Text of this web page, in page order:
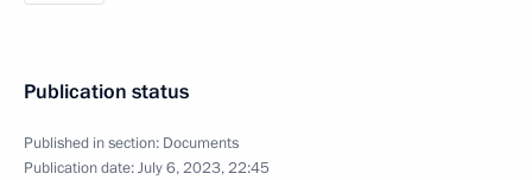
Publication status
Published in section: Documents
Publication date:July 6, 2023, 22:45